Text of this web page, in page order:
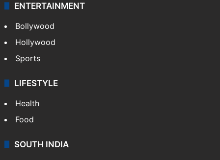
ENTERTAINMENT
Bollywood
Hollywood
Sports
LIFESTYLE
Health
Food
SOUTH INDIA